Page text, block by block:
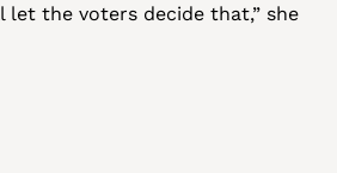
let the voters decide that,” she